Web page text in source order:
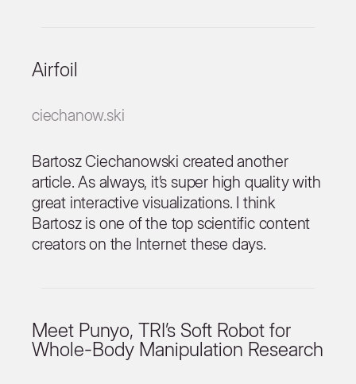
Airfoil
ciechanow.ski
Bartosz Ciechanowski created another
article. As always, it’s super high quality with
great interactive visualizations. I think
Bartosz is one of the top scientific content
creators on the Internet these days.
Meet Punyo, TRI’s Soft Robot for
Whole-Body Manipulation Research